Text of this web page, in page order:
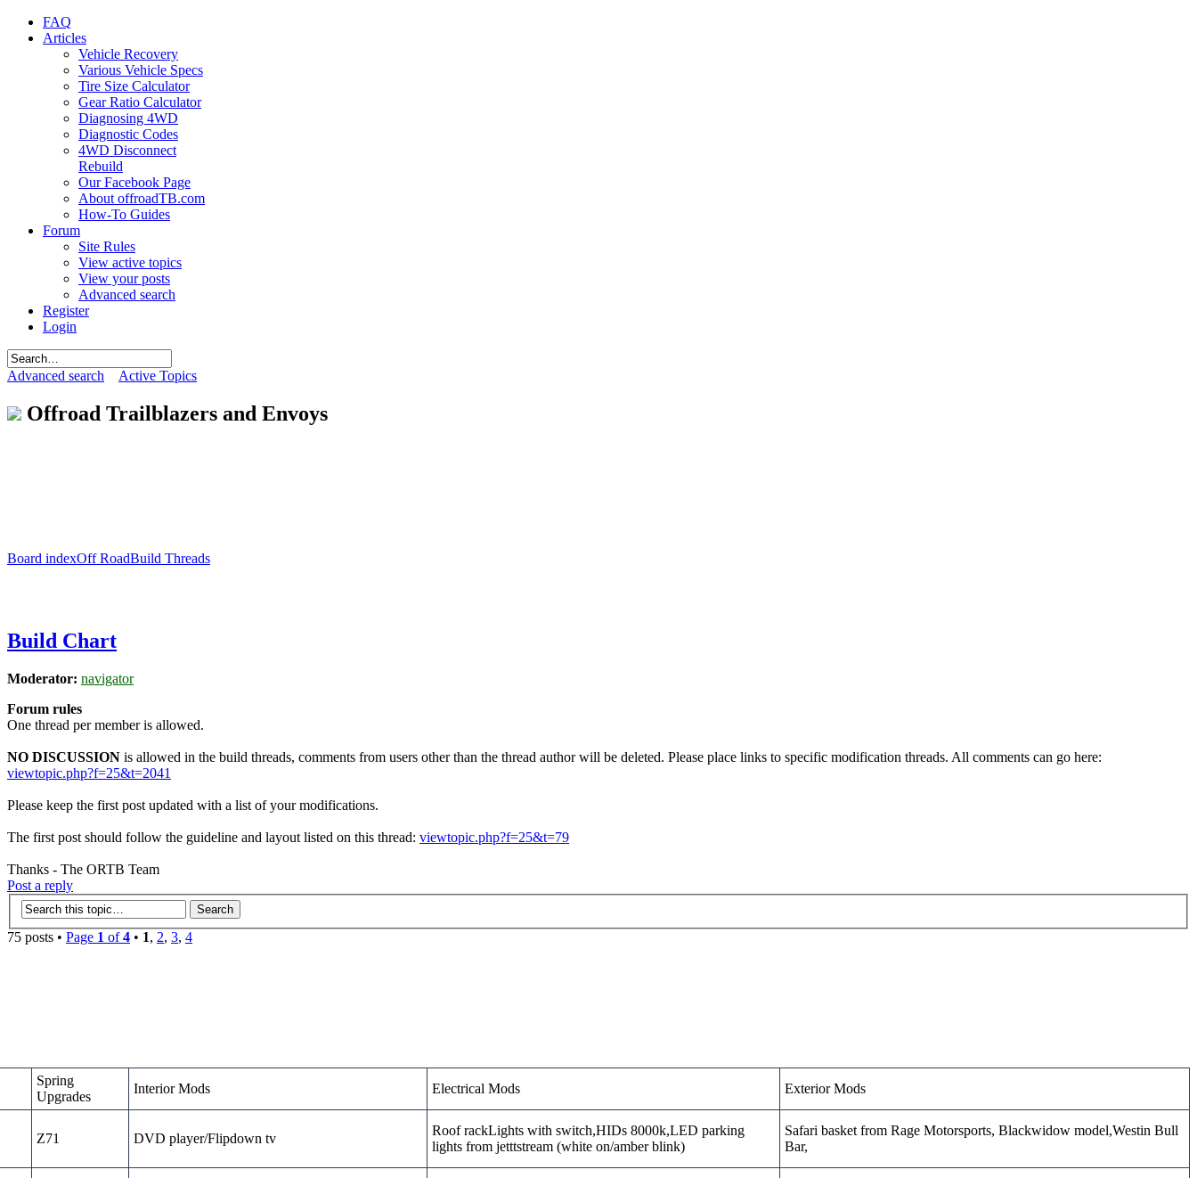
FAQ
Articles
Vehicle Recovery
Various Vehicle Specs
Tire Size Calculator
Gear Ratio Calculator
Diagnosing 4WD
Diagnostic Codes
4WD Disconnect
Rebuild
Our Facebook Page
About offroadTB.com
How-To Guides
Forum
Site Rules
View active topics
View your posts
Advanced search
Register
Login
Advanced search Active Topics
Offroad Trailblazers and Envoys
Board indexOff RoadBuild Threads
Build Chart
Moderator: navigator
Forum rules
One thread per member is allowed.
NO DISCUSSION is allowed in the build threads, comments from users other than the thread author will be deleted. Please place links to specific modification threads. All comments can go here:
viewtopic.php?f=25&t=2041
Please keep the first post updated with a list of your modifications.
The first post should follow the guideline and layout listed on this thread: viewtopic.php?f=25&t=79
Thanks - The ORTB Team
Post a reply
75 posts • Page 1 of4 • 1, 2, 3, 4
Spring
Upgrades
Interior Mods Electrical Mods Exterior Mods
Z71 DVD player/Flipdown tv
Roof rackLights with switch,HIDs 8000k,LED parking
lights from jetttstream (white on/amber blink)
Safari basket from Rage Motorsports, Blackwidow model,Westin Bull
Bar,